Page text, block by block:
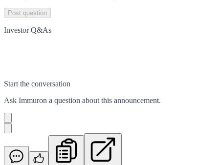
Post question
Investor Q&As
Start the conversation
Ask Immuron a question about this announcement.